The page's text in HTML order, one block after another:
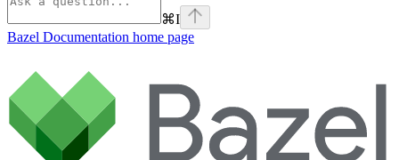
⌘I
Bazel Documentation home page